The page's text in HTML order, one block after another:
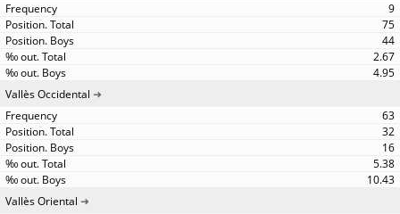
9
75
44
2.67
4.95
Vallès Occidental
63
32
16
5.38
10.43
Vallès Oriental